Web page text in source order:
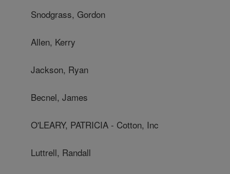
Snodgrass, Gordon
Allen, Kerry
Jackson, Ryan
Becnel, James
O'LEARY, PATRICIA - Cotton, Inc
Luttrell, Randall